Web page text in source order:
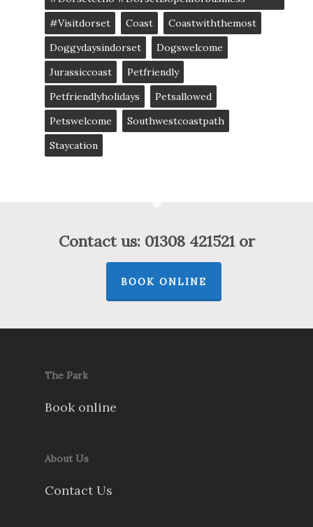
#visitdorset
Coast
Coastwiththemost
Doggydaysindorset
Dogswelcome
Jurassiccoast
Petfriendly
Petfriendlyholidays
Petsallowed
Petswelcome
Southwestcoastpath
Staycation
Contact us: 01308 421521 or
BOOK ONLINE
The Park
Book online
About Us
Contact Us